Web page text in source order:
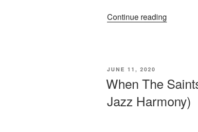
Continue reading
Dance
at
Midnight)”
POSTED
JUNE 11, 2020
When The
Jazz Harmony)